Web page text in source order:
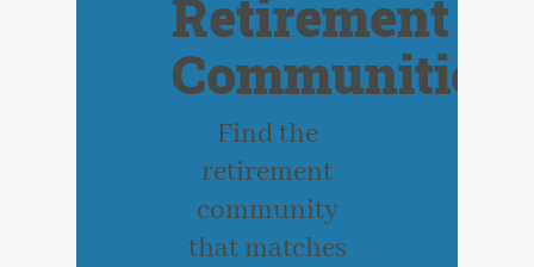
Retirement
Communities
Find the
retirement
community
that matches